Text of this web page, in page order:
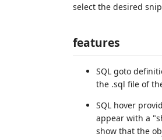
select the desired
features
SQL goto
the .sql file of
SQL hover
appear with a
show that the